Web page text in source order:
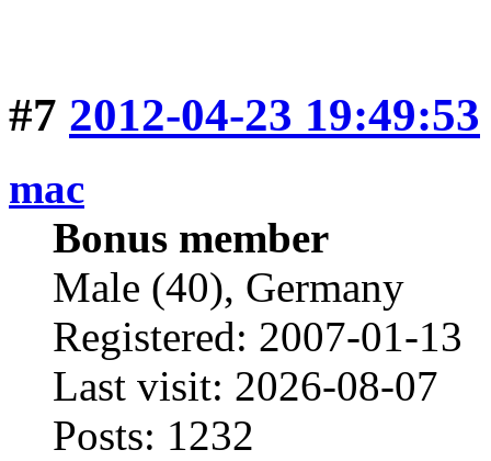
#7 2012-04-23 19:49:53
mac
Bonus member
Male (40), Germany
Registered: 2007-01-13
Last visit: 2026-08-07
Posts: 1232